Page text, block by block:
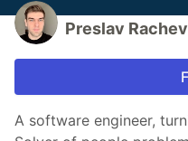
Preslav Rachev
A software engineer,